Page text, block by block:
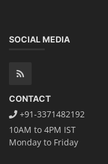
SOCIAL MEDIA
CONTACT
+91-3371482192
10AM to 4PM IST
Monday to Friday